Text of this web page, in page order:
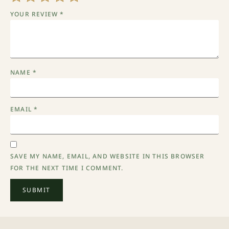
YOUR REVIEW*
NAME *
EMAIL*
SAVE MY NAME, EMAIL, AND WEBSITE IN THIS BROWSER
FOR THE NEXT TIME I COMMENT.